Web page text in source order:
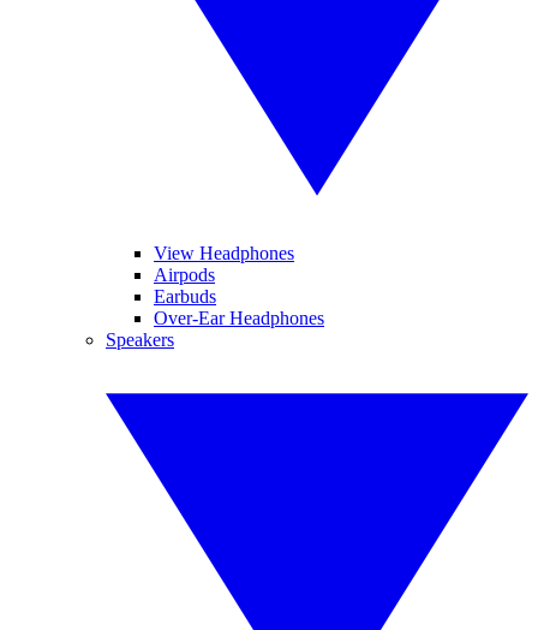
View Headphones
Airpods
Earbuds
Over-Ear Headphones
Speakers